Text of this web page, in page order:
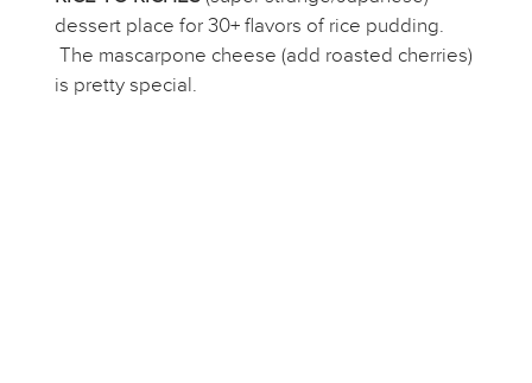
dessert place for 30+ flavors of rice pudding.
The mascarpone cheese (add roasted cherries)
is pretty special.